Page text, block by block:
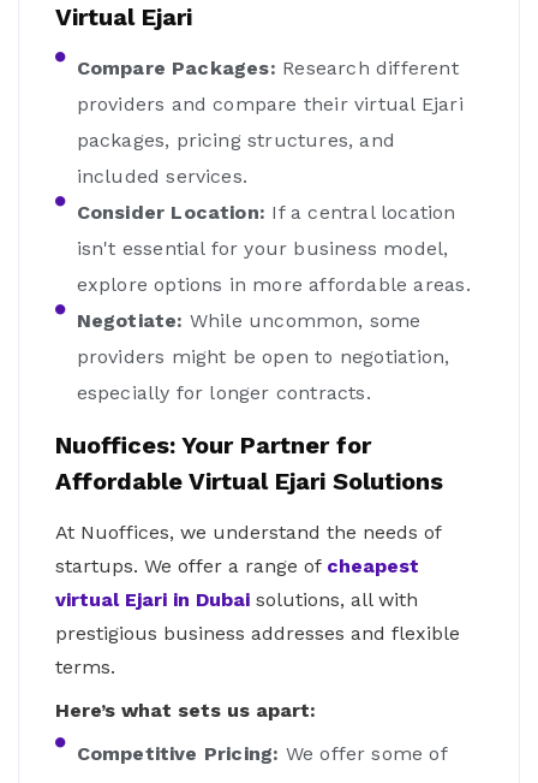
Virtual Ejari
Compare Packages: Research different
providers and compare their virtual Ejari
packages, pricing structures, and
included services.
Consider Location: If a central location
isn't essential for your business model,
explore options in more affordable areas.
Negotiate: While uncommon, some
providers might be open to negotiation,
especially for longer contracts.
Nuoffices: Your Partner for
Affordable Virtual Ejari Solutions
At Nuoffices, we understand the needs of
startups. We offer a range of cheapest
virtual Ejari in Dubai solutions, all with
prestigious business addresses and flexible
terms.
Here’s what sets us apart:
Competitive Pricing: We offer some of